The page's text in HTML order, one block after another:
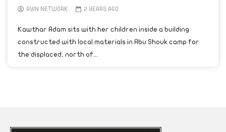
AYIN NETWORK 2 YEARS AGO
Kawthar Adam sits with her children inside a building
constructed with local materials in Abu Shouk camp for
the displaced, north of...